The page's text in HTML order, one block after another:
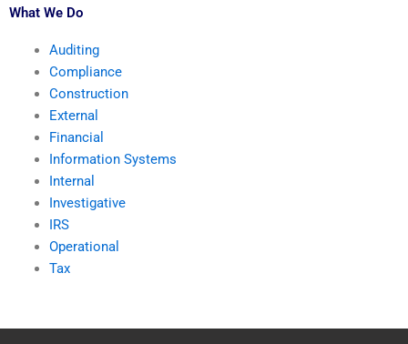
What We Do
Auditing
Compliance
Construction
External
Financial
Information Systems
Internal
Investigative
IRS
Operational
Tax